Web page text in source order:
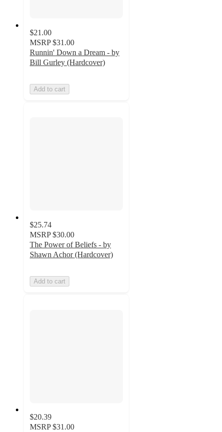
$21.00
MSRP $31.00
Runnin' Down a Dream - by
Bill Gurley (Hardcover)
Add to cart
$25.74
MSRP $30.00
The Power of Beliefs - by
Shawn Achor (Hardcover)
Add to cart
$20.39
MSRP $31.00